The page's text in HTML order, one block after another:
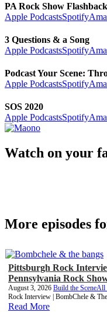
PA Rock Show
Apple PodcastsSpotify
3 Questions & a Song
Apple PodcastsSpotify
Podcast Your Scene:
Apple PodcastsSpotify
SOS 2020
Apple PodcastsSpotify
Watch on your
More episodes
Pittsburgh Rock
Pennsylvania Rock
August 3, 2026 Build the SceneAll
Rock Interview | BombChele &
Read More